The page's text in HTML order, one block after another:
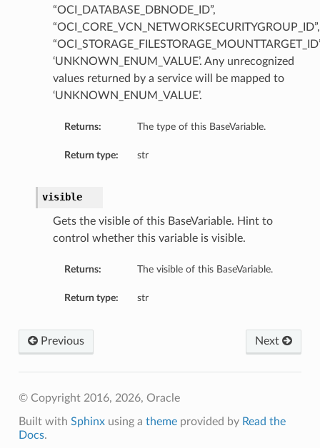
“OCI_DATABASE_DBNODE_ID”,
“OCI_CORE_VCN_NETWORKSECURITYGROUP_ID”,
‘UNKNOWN_ENUM_VALUE’. Any unrecognized
values returned by a service will be mapped to
‘UNKNOWN_ENUM_VALUE’.
Returns: The type of this BaseVariable.
Return type: str
visible
Gets the visible of this BaseVariable. Hint to
control whether this variable is visible.
Returns: The visible of this BaseVariable.
Return type: str
Next
Previous
© Copyright 2016, 2026, Oracle
Built with Sphinxusing a themeprovided by Read the
Docs.